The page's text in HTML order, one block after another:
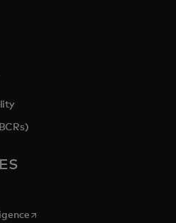
new tab
tab
opens in a new tab